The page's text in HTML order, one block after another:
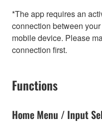
*The app requires an
connection between
mobile device. Please
connection first.
Functions
Home Menu / Input